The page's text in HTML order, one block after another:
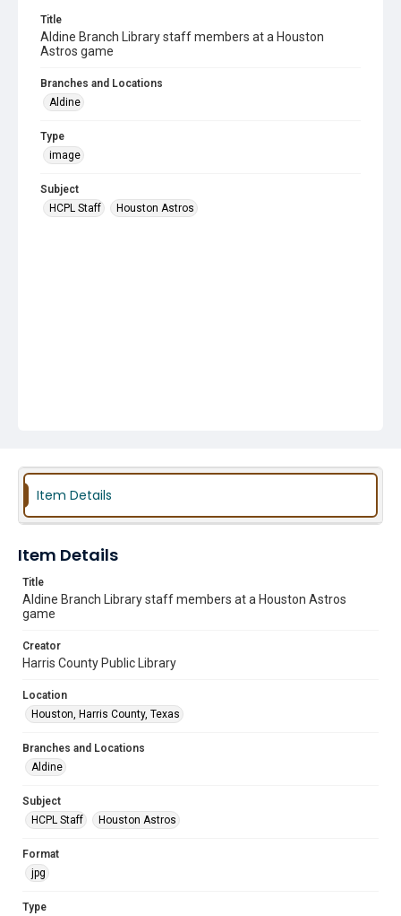
Title
Aldine Branch Library staff members at a Houston
Astros game
Branches and Locations
Aldine
Type
image
Subject
HCPL Staff
Houston Astros
Item Details
Item Details
Title
Aldine Branch Library staff members at a Houston Astros
game
Creator
Harris County Public Library
Location
Houston, Harris County, Texas
Branches and Locations
Aldine
Subject
HCPL Staff
Houston Astros
Format
jpg
Type